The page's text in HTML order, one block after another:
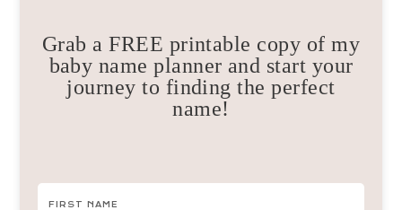
Grab a FREE printable copy of my
baby name planner and start your
journey to finding the perfect
name!